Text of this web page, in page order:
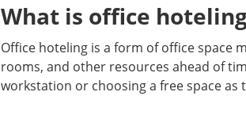
What is office
Office hoteling is a form of office space
rooms, and other resources ahead of
workstation or choosing a free space as